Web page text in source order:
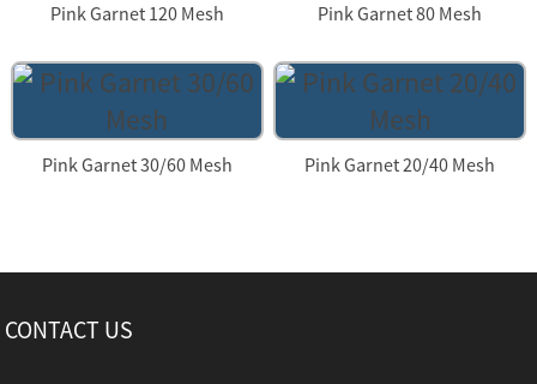
Pink Garnet 120 Mesh Pink Garnet 80 Mesh
Pink Garnet 30/60 Mesh Pink Garnet 20/40 Mesh
CONTACT US